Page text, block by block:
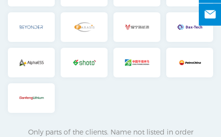
Only parts of the clients. Name not listed in order